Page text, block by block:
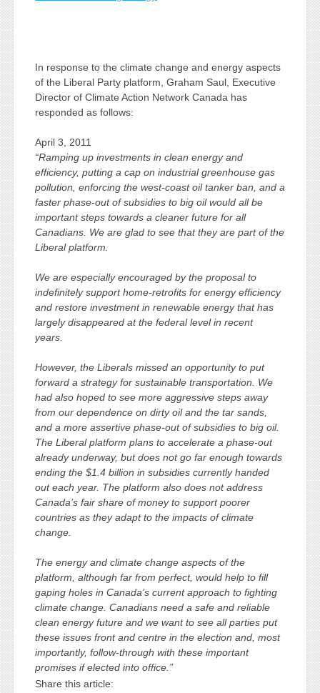
In response to the climate change and energy aspects
of the Liberal Party platform, Graham Saul, Executive
Director of Climate Action Network Canada has
responded as follows:
April 3, 2011
“Ramping up investments in clean energy and
efficiency, putting a cap on industrial greenhouse gas
pollution, enforcing the west-coast oil tanker ban, and a
faster phase-out of subsidies to big oil would all be
important steps towards a cleaner future for all
Canadians. We are glad to see that they are part of the
Liberal platform.
We are especially encouraged by the proposal to
indefinitely support home-retrofits for energy efficiency
and restore investment in renewable energy that has
largely disappeared at the federal level in recent
years.
However, the Liberals missed an opportunity to put
forward a strategy for sustainable transportation. We
had also hoped to see more aggressive steps away
from our dependence on dirty oil and the tar sands,
and a more assertive phase-out of subsidies to big oil.
The Liberal platform plans to accelerate a phase-out
already underway, but does not go far enough towards
ending the $1.4 billion in subsidies currently handed
out each year. The platform also does not address
Canada’s fair share of money to support poorer
countries as they adapt to the impacts of climate
change.
The energy and climate change aspects of the
platform, although far from perfect, would help to fill
gaping holes in Canada’s current approach to fighting
climate change. Canadians need a safe and reliable
clean energy future and we want to see all parties put
these issues front and centre in the election and, most
importantly, follow-through with these important
promises if elected into office.”
Share this article: